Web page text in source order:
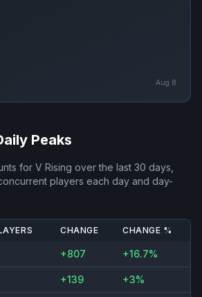
Aug 8
Peaks
for V Rising over the last 30 days,
players each day and day-
CHANGE CHANGE %
+807 +16.7%
+139 +3%